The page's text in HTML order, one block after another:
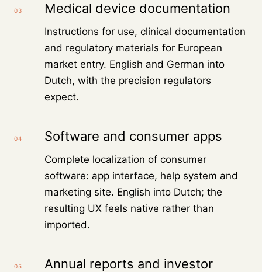
03 Medical device documentation
Instructions for use, clinical documentation
and regulatory materials for European
market entry. English and German into
Dutch, with the precision regulators
expect.
04 Software and consumer apps
Complete localization of consumer
software: app interface, help system and
marketing site. English into Dutch; the
resulting UX feels native rather than
imported.
05
Annual reports and investor